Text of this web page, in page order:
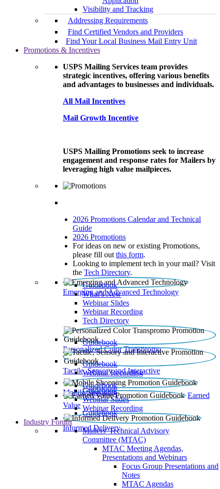
Visibility and Tracking
Addressing Requirements
Find Certified Vendors and Providers
Find Your Local Business Mail Entry Unit
Promotions & Incentives
USPS Mailing Services team provides
strategic incentives, offering various benefits
and advantages to businesses and individuals.
All Mail Incentives
Mail Growth Incentive
USPS Mailing Promotions seek to increase
engagement and response rates for Mailers by
leveraging high value mailpieces.
2026 Promotions Calendar and Technical
Guide
2026 Promotions
For ideas on new or existing Promotions,
please fill out this form.
Looking to implement tech in your mail? Visit
the Tech Directory.
Emerging and Advanced Technology
Guidebook
What’s New
Webinar Slides
Webinar Recording​
Tech Directory
Personalized Color Transpromo
Guidebook
Tactile, Sensory and Interactive
Guidebook
Webinar Recording
Mobile Shopping
Guidebook
Earned
Value
Guidebook
Webinar Slides
Webinar Recording
Informed Delivery
Guidebook
Industry Forum
Mailers' Technical Advisory
Committee (MTAC)
MTAC Meeting Agendas,
Presentations and Webinars
Focus Group Presentations and
Notes
MTAC Agendas